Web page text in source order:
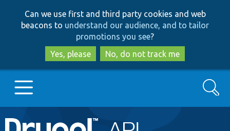
to
main
content
to
search
Can we use first and third party cookies and web
beacons to understand our audience, and to tailor
promotions you see?
Yes, please
No, do not track me
Main
Go to Drupal.org
Search